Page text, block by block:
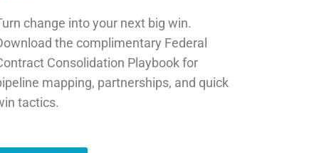
change into your next big win.
the complimentary Federal
Consolidation Playbook for
mapping, partnerships, and quick
tactics.